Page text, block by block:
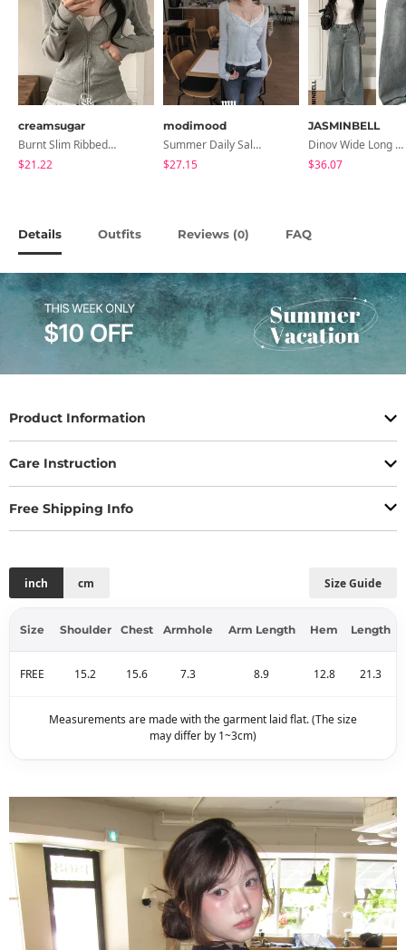
creamsugar
Burnt Slim Ribbed Long Sleeve Hooded Zip-Up
$21.22
modimood
Summer Daily Salanta Cardigan - 4 Colors
$27.15
JASMINBELL
Dinov Wide Long Denim Pants
$36.07
Details Outfits Reviews (0) FAQ
Product Information
Care Instruction
Free Shipping Info
Size Guide
inch cm
Size Shoulder Chest Armhole Arm Length Hem Length
FREE 15.2 15.6 7.3 8.9 12.8 21.3
Measurements are made with the garment laid flat. (The size
may differ by 1~3cm)